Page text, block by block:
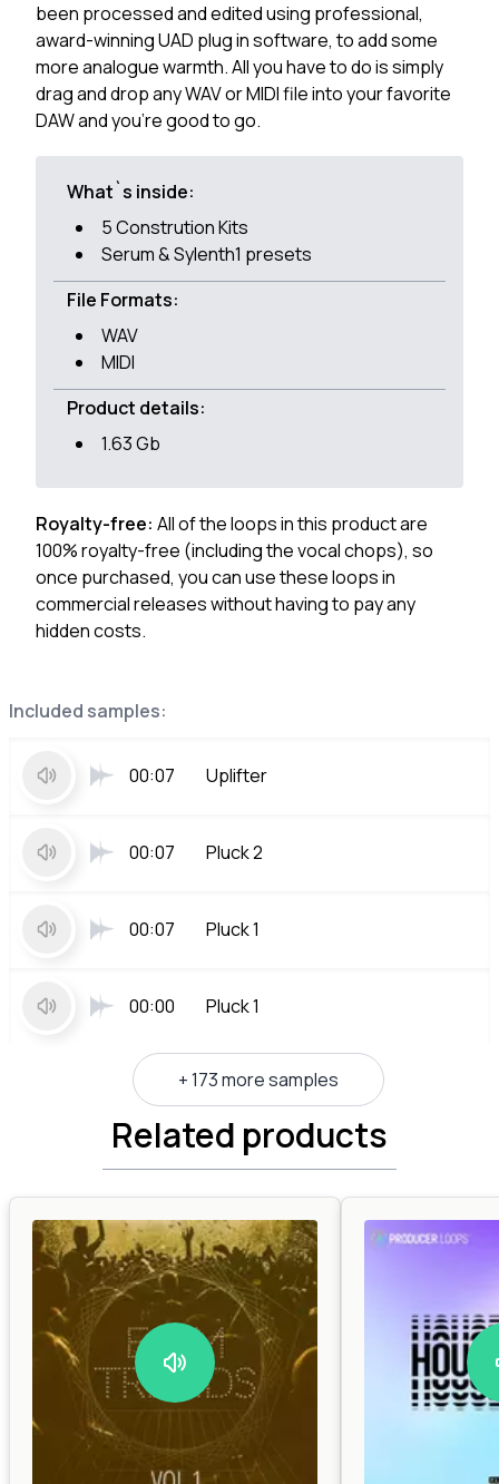
Included samples:
00:07 Uplifter
00:07 Pluck 2
00:07 Pluck 1
00:00 Pluck 1
+ 173 more samples
been processed and edited using professional,
award-winning UAD plug in software, to add some
more analogue warmth. All you have to do is simply
drag and drop any WAV or MIDI file into your favorite
DAW and you're good to go.
What`s inside:
5 Constrution Kits
Serum & Sylenth1 presets
File Formats:
WAV
MIDI
Product details:
1.63 Gb
Royalty-free: All of the loops in this product are
100% royalty-free (including the vocal chops), so
once purchased, you can use these loops in
commercial releases without having to pay any
hidden costs.
Related products